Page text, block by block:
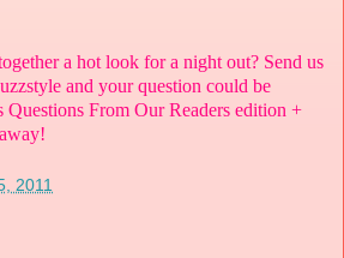
a hot look for a night out? Send us
and your question could be
Questions From Our Readers edition +
2011